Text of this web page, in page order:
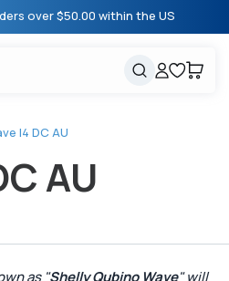
over $50.00 within the US
Cancel
1 Gen 3
Cart
United States
I4 DC AU
AU
as "Shelly Qubino Wave" will